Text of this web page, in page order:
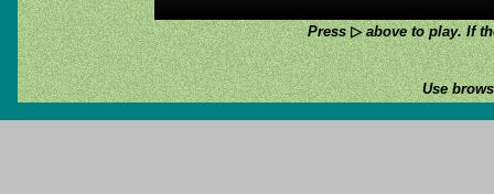
Press▷above to play. If
Use